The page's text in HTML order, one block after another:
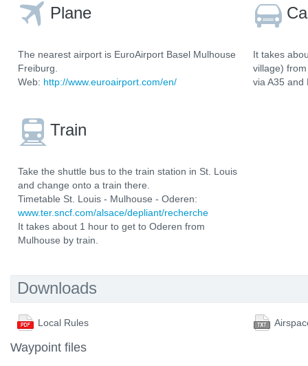
Plane
The nearest airport is EuroAirport Basel Mulhouse
Freiburg.
Web: http://www.euroairport.com/en/
Train
Take the shuttle bus to the train station in St. Louis
and change onto a train there.
Timetable St. Louis - Mulhouse - Oderen:
www.ter.sncf.com/alsace/depliant/recherche
It takes about 1 hour to get to Oderen from
Mulhouse by train.
It takes
village)
via A35 and
Downloads
Local Rules
Waypoint files